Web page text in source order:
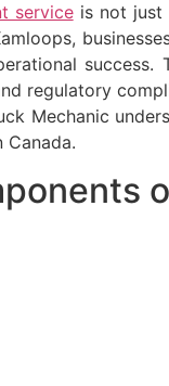
serviceis not just
regulatory
Mechanic